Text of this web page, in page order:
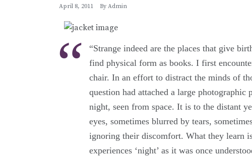
April 8, 2011 By Admin
“Strange indeed are the places that give
find physical form as books. I first
chair. In an effort to distract the minds of
question had attached a large
night, seen from space. It is to the distant
eyes, sometimes blurred by tears,
ignoring their discomfort. What they learn
experiences ‘night’ as it was once